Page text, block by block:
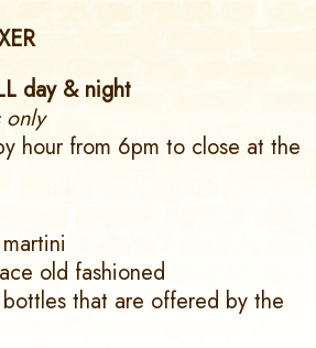
day & night
only
hour from 6pm to close at the
old fashioned
that are offered by the